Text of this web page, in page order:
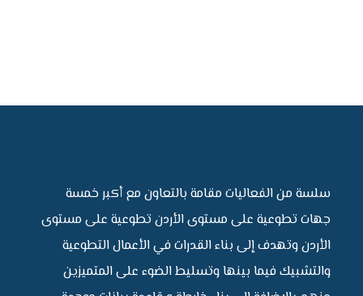
سلسة من الفعاليات مقامة بالتعاون مع أكبر خمسة
جهات تطوعية على مستوى الأردن تطوعية على مستوى
الأردن وتهدف إلى بناء القدرات في الأعمال التطوعية
والتشبيك فيما بينها وتسليط الضوء على المتميزين